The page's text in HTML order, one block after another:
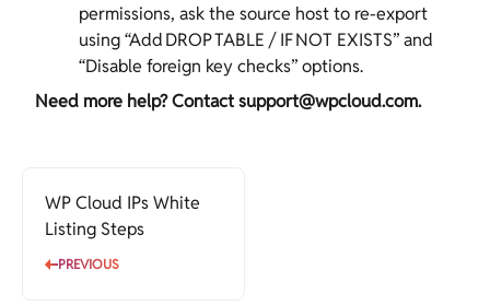
permissions, ask the source host to re‑export
using “Add DROP TABLE / IF NOT EXISTS” and
“Disable foreign key checks” options.
Need more help? Contactsupport@wpcloud.com.
WP Cloud IPs White
Listing Steps
PREVIOUS